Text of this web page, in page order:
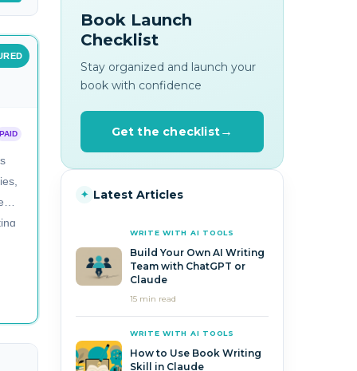
Book Launch
Checklist
Stay organized and launch your
book with confidence
Get the checklist
✦ Latest Articles
WRITE WITH AI TOOLS
Build Your Own AI Writing
Team with ChatGPT or
Claude
15 min read
WRITE WITH AI TOOLS
How to Use Book Writing
Skill in Claude